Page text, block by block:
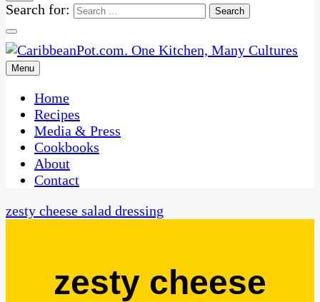
Search for:
CaribbeanPot.com
One Kitchen, Many Cultures
Menu
Home
Recipes
Media & Press
Cookbooks
About
Contact
zesty cheese salad dressing
zesty cheese